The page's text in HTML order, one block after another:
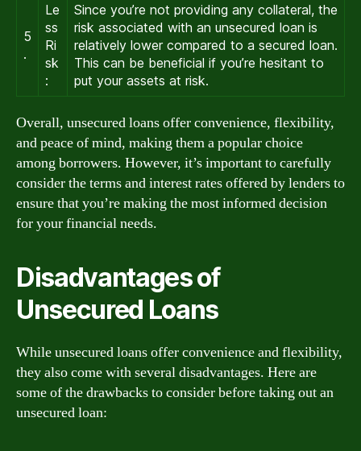
5
.
Le
ss
Ri
sk
:
Since you’re not providing any collateral, the
risk associated with an unsecured loan is
relatively lower compared to a secured loan.
This can be beneficial if you’re hesitant to
put your assets at risk.
Overall, unsecured loans offer convenience, flexibility,
and peace of mind, making them a popular choice
among borrowers. However, it’s important to carefully
consider the terms and interest rates offered by lenders to
ensure that you’re making the most informed decision
for your financial needs.
Disadvantages of
Unsecured Loans
While unsecured loans offer convenience and flexibility,
they also come with several disadvantages. Here are
some of the drawbacks to consider before taking out an
unsecured loan: